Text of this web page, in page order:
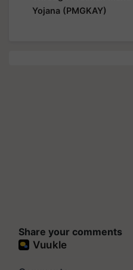
Yojana (PMGKAY)
Share your comments